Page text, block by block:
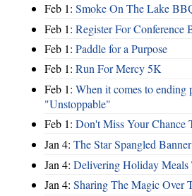
Feb 1: Smoke On The Lake
Feb 1: Register For Conference
Feb 1: Paddle for a Purpose
Feb 1: Run For Mercy 5K
Feb 1: When it comes to ending
"Unstoppable"
Feb 1: Don't Miss Your Chance
Jan 4: The Star Spangled Banner
Jan 4: Delivering Holiday Meals
Jan 4: Sharing The Magic Over